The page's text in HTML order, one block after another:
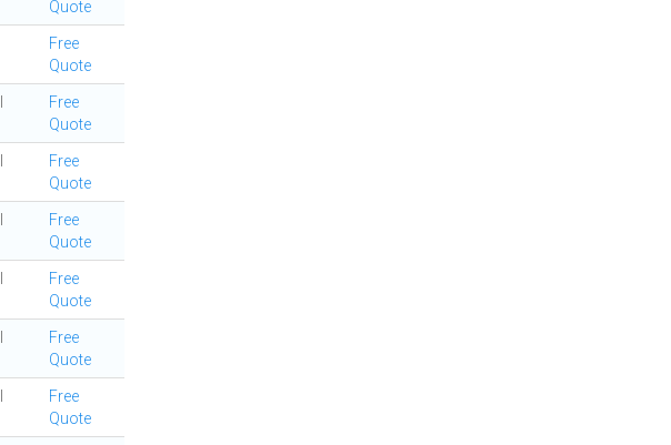
Quote
Free
Quote
Free
Quote
Free
Quote
Free
Quote
Free
Quote
Free
Quote
Free
Quote